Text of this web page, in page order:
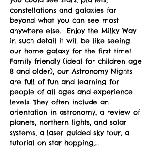
constellations and galaxies far
beyond what you can see most
anywhere else.  Enjoy the Milky Way
in such detail it will be like seeing
our home galaxy for the first time!
Family friendly (ideal for children age
8 and older), our Astronomy Nights
are full of fun and learning for
people of all ages and experience
levels. They often include an
orientation in astronomy, a review of
planets, northern lights, and solar
systems, a laser guided sky tour, a
tutorial on star hopping,…